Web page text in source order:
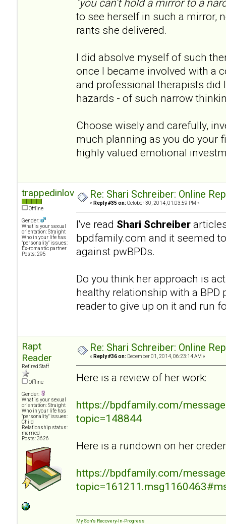
"you can't hold a mirror to a
to see herself in such a mirror,
rants she delivered.
I did absolve myself of such
once I became involved with a
and professional therapists did
hazards - of such narrow
Choose wisely and carefully,
much planning as you do your
highly valued emotional
trappedinlove
Offline
Gender:
What is your sexual
orientation: Straight
Who in your life has
"personality" issues:
Ex-romantic partner
Posts: 295
Re: Shari Schreiber: Online
« Reply #35 on: October 30, 2014, 01:03:59 PM »
I've read Shari Schreiber
bpdfamily.com and it seemed
against pwBPDs.
Do you think her approach is
healthy relationship with a BPD
reader to give up on it and run
Rapt
Reader
Retired Staff
Offline
Gender:
What is your sexual
orientation: Straight
Who in your life has
"personality" issues:
Child
Relationship status:
married
Posts: 3626
Re: Shari Schreiber: Online
« Reply #36 on: December 01, 2014, 06:23:14 AM »
Here is a review of her work:
https://bpdfamily.com/
topic=148844
Here is a rundown on her
https://bpdfamily.com/
My Son's Recovery-In-Progress